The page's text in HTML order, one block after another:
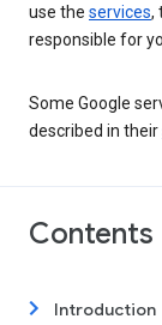
use the services,
responsible for
Some Google
described in their
Contents
Introduction